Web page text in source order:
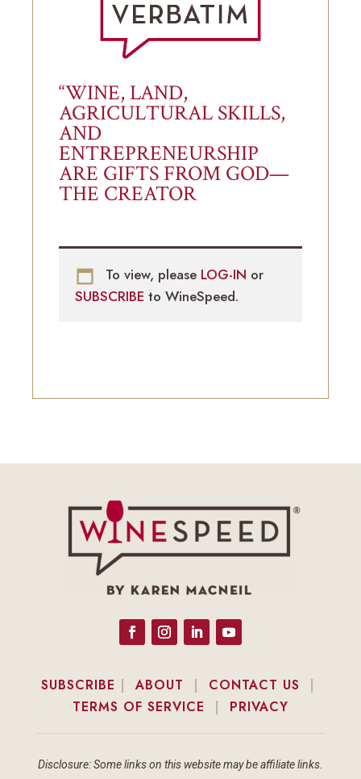
“WINE, LAND,
AGRICULTURAL SKILLS,
AND
ENTREPRENEURSHIP
ARE GIFTS FROM GOD—
THE CREATOR
To view, please LOG-IN or
SUBSCRIBE to WineSpeed.
SUBSCRIBE |ABOUT | CONTACT US |
TERMS OF SERVICE | PRIVACY
Disclosure: Some links on this website may be affiliate links.